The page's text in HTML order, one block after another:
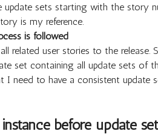
update sets starting with the story
is my reference.
is followed
related user stories to the release.
set containing all update sets of
I need to have a consistent update
before update